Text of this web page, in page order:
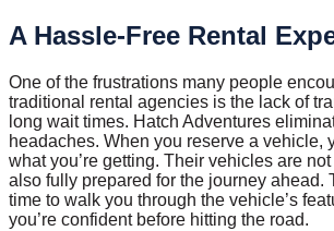
A Hassle-Free Rental
One of the frustrations many people
traditional rental agencies is the lack of
long wait times. Hatch Adventures
headaches. When you reserve a vehicle,
what you’re getting. Their vehicles are
also fully prepared for the journey ahead.
time to walk you through the vehicle’s
you’re confident before hitting the road.